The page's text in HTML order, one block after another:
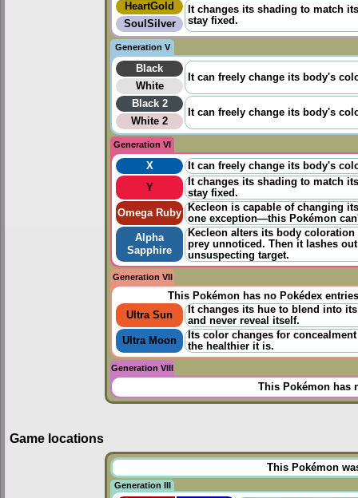
HeartGold
It changes its shading to match
stay fixed.
SoulSilver
Generation V
Black
It can freely change its body's
White
Black 2
It can freely change its body's
White 2
Generation VI
X
It can freely change its body's
Y
It changes its shading to match
stay fixed.
Omega Ruby
Kecleon is capable of changing
one exception—this Pokémon
Alpha
Sapphire
Kecleon alters its body
prey unnoticed. Then it lashes
unsuspecting target.
Generation VII
This Pokémon has no Pokédex
Ultra Sun
It changes its hue to blend into
and never reveal itself.
Ultra Moon
Its color changes for
the healthier it is.
Generation VIII
This Pokémon has
Game locations
This Pokémon
Generation III